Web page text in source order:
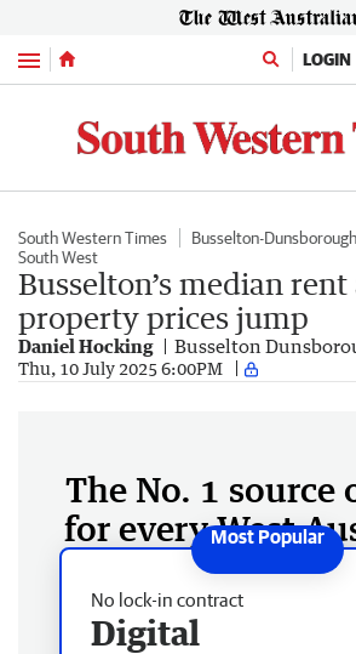
Menu LOGIN
South Western Times
Busselton-
South West
Busselton’s median rent
property prices jump
Daniel Hocking Busselton
Thu, 10 July 2025 6:00PM
The No. 1 source
for every West
No lock-in contract
Digital